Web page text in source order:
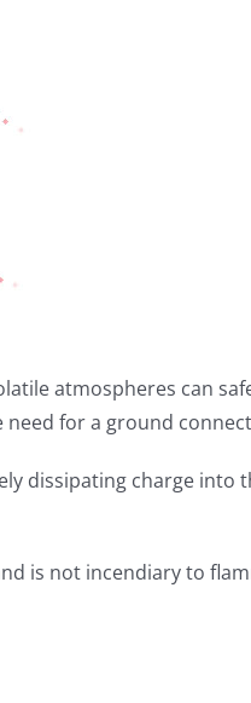
atmospheres can
need for a ground
dissipating charge into
is not incendiary to